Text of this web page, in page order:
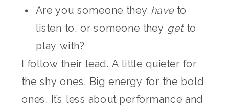
Are you someone they haveto
listen to, or someone they getto
play with?
I follow their lead. A little quieter for
the shy ones. Big energy for the bold
ones. It’s less about performance and